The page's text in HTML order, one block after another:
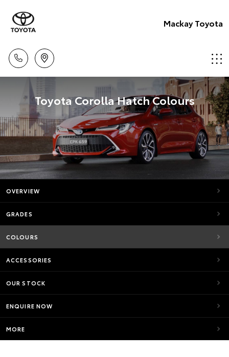
Mackay Toyota
Toyota Corolla Hatch Colours
OVERVIEW
GRADES
COLOURS
ACCESSORIES
OUR STOCK
ENQUIRE NOW
MORE